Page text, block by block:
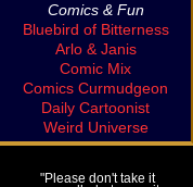
Comics & Fun
Bluebird of Bitterness
Arlo & Janis
Comic Mix
Comics Curmudgeon
Daily Cartoonist
Weird Universe
"Please don't take it